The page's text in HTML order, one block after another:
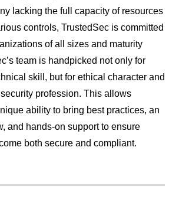
lacking the full capacity of resources
controls, TrustedSec is committed
of all sizes and maturity
team is handpicked not only for
skill, but for ethical character and
profession. This allows
ability to bring best practices, an
and hands-on support to ensure
both secure and compliant.